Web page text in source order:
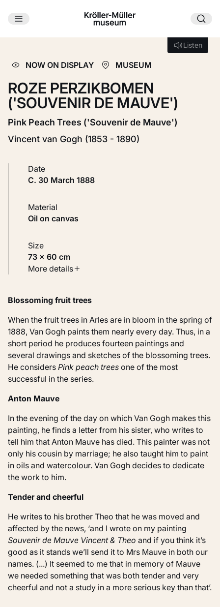
Skip to main content
ListenListen
NOW ON DISPLAY MUSEUM
ROZE PERZIKBOMEN
('SOUVENIR DE MAUVE')
Pink Peach Trees ('Souvenir de Mauve')
Vincent van Gogh (1853 - 1890)
Date
c. 30 March 1888
Material
Oil on canvas
Size
73 × 60 cm
Type
Identifier
KM 108.317
More details
Blossoming fruit trees
When the fruit trees in Arles are in bloom in the spring of
1888, Van Gogh paints them nearly every day. Thus, in a
short period he produces fourteen paintings and
several drawings and sketches of the blossoming trees.
He considers Pink peach trees one of the most
successful in the series.
Anton Mauve
In the evening of the day on which Van Gogh makes this
painting, he finds a letter from his sister, who writes to
tell him that Anton Mauve has died. This painter was not
only his cousin by marriage; he also taught him to paint
in oils and watercolour. Van Gogh decides to dedicate
the work to him.
Tender and cheerful
He writes to his brother Theo that he was moved and
affected by the news, ‘and I wrote on my painting
Souvenir de Mauve Vincent & Theo and if you think it’s
good as it stands we’ll send it to Mrs Mauve in both our
names. (...) It seemed to me that in memory of Mauve
we needed something that was both tender and very
cheerful and not a study in a more serious key than that’.